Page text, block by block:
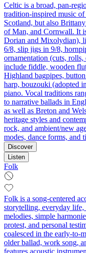
Celtic is a broad, pan-
tradition-inspired music
Scotland, but also
of Man, and Cornwall. It
Dorian and Mixolydian),
6/8, slip jigs in 9/8,
ornamentation (cuts,
include fiddle, wooden
Highland bagpipes,
harp, bouzouki (adopted
piano. Vocal traditions
to narrative ballads in
as well as Breton and
heritage styles and
rock, and ambient/new
modes, dance forms, and
Discover
Listen
Folk
Folk is a song-centered
storytelling, everyday life,
melodies, simple
protest, and personal
coalesced in the early-to-
older ballad, work song,
features acoustic